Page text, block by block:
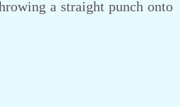
a straight punch onto